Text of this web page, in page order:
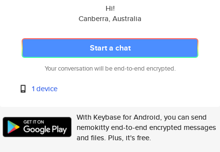
Hi!
Canberra, Australia
Start a chat
Your conversation will be end-to-end encrypted.
1 device
With Keybase for Android, you can send
nemokitty end-to-end encrypted messages
and files. Plus, it's free.